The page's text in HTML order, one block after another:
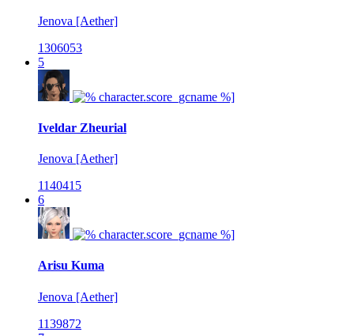
Jenova [Aether]
1306053
5
Iveldar Zheurial
Jenova [Aether]
1140415
6
Arisu Kuma
Jenova [Aether]
1139872